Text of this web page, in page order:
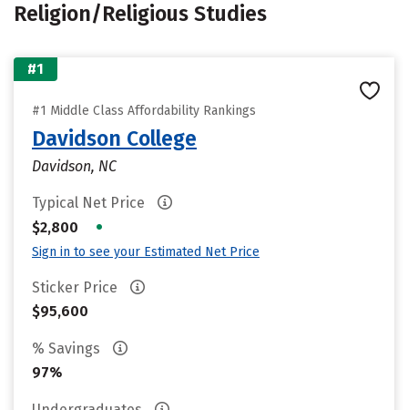
Religion/Religious Studies
#1
#1 Middle Class Affordability Rankings
Davidson College
Davidson, NC
Typical Net Price
$2,800
•
Sign in to see your Estimated Net Price
Sticker Price
$95,600
% Savings
97%